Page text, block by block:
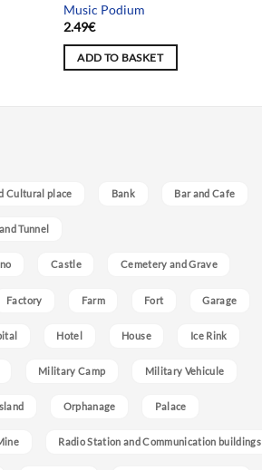
Music Podium
2.49€
ADD TO BASKET
Cultural place Bank Bar and Cafe
Tunnel
Castle Cemetery and Grave
Factory Farm Fort Garage
Hotel House Ice Rink
Military Camp Military Vehicule
Orphanage Palace
Radio Station and Communication buildings